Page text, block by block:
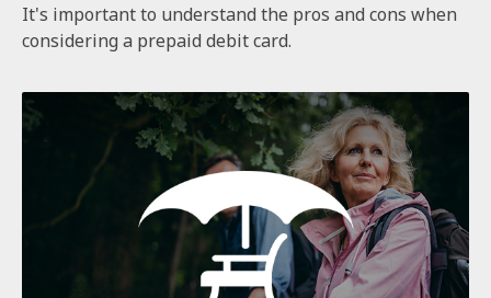
It's important to understand the pros and cons when
considering a prepaid debit card.